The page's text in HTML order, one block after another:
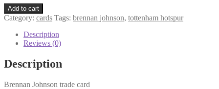
Brennan
Johnson
card
quantity
Add to cart
Category: cards Tags: brennan johnson, tottenham hotspur
Description
Reviews (0)
Description
Brennan Johnson trade card